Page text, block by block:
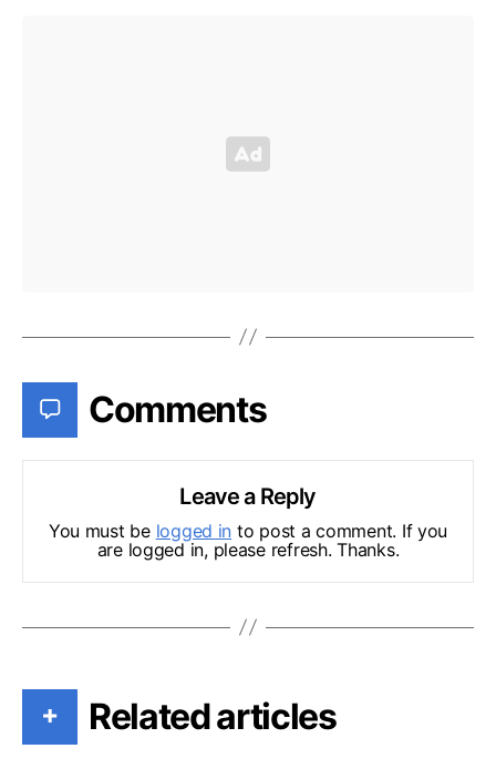
Comments
Leave a Reply
You must be logged in to post a comment. If you
are logged in, please refresh. Thanks.
+ Related articles